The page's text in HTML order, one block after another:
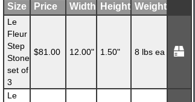
Size Price Width Height Weight
Le
Fleur
Step
Stone
set of
3
$81.00 12.00" 1.50" 8 lbs ea
Le